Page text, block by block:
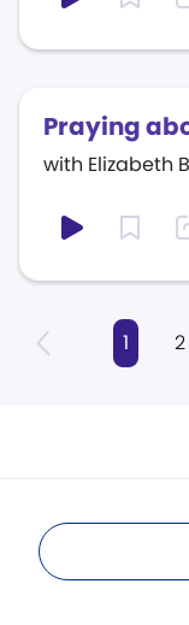
Praying
with Elizabeth
1 2